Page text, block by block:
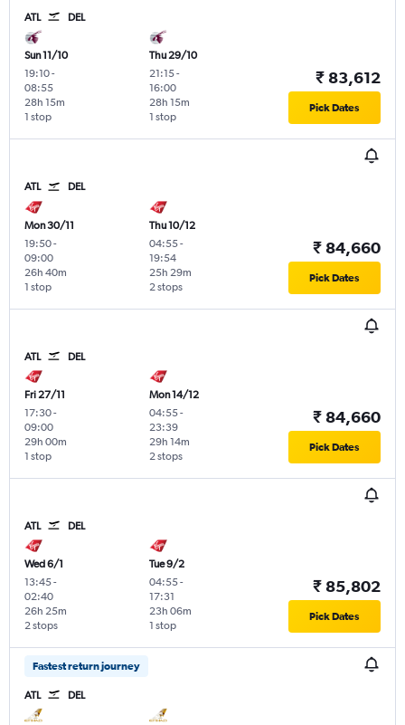
ATL DEL
Sun 11/10
19:10-
08:55
1 stop
28h 15m
Thu 29/10
21:15-
16:00
1 stop
28h 15m
₹ 83,612
Pick Dates
ATL DEL
Mon 30/11
19:50-
09:00
1 stop
26h 40m
Thu 10/12
04:55-
19:54
2 stops
25h 29m
₹ 84,660
Pick Dates
ATL DEL
Fri 27/11
17:30-
09:00
1 stop
29h 00m
Mon 14/12
04:55-
23:39
2 stops
29h 14m
₹ 84,660
Pick Dates
ATL DEL
Wed 6/1
13:45-
02:40
2 stops
26h 25m
Tue 9/2
04:55-
17:31
1 stop
23h 06m
₹ 85,802
Pick Dates
Fastest return journey
ATL DEL